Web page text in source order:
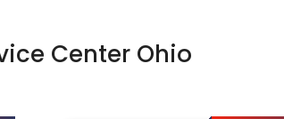
Center Ohio